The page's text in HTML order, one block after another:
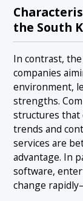
the South
In contrast,
companies
environment,
strengths.
structures that
trends and
services are
advantage. In
software,
change